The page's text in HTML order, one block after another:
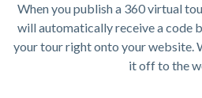
When you publish a 360 virtual
will automatically receive a code
your tour right onto your website.
it off to the